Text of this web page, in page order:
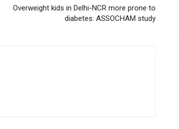
Overweight kids in Delhi-NCR more prone to
diabetes: ASSOCHAM study